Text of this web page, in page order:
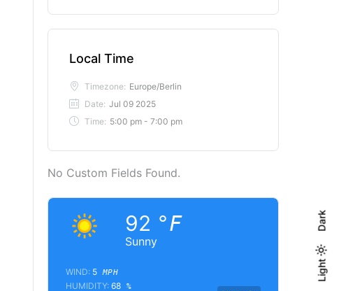
Light
Dark
Light
Dark
Local Time
Timezone: Europe/Berlin
Date: Jul 09 2025
Time: 5:00 pm - 7:00 pm
No Custom Fields Found.
Sunny
92 °F
WIND: 5 MPH
HUMIDITY: 68 %